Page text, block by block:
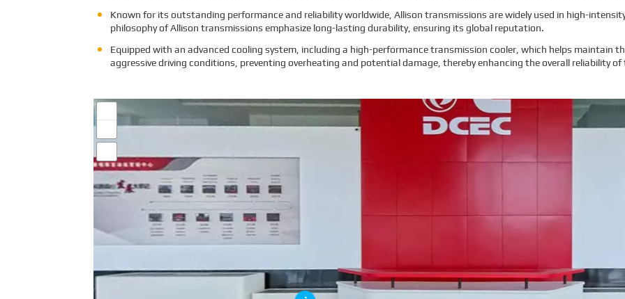
Known for its outstanding performance and reliability worldwide, Allison transmissions are widely used in high-
philosophy of Allison transmissions emphasize long-lasting durability, ensuring its global reputation.
Equipped with an advanced cooling system, including a high-performance transmission cooler, which helps maintain
aggressive driving conditions, preventing overheating and potential damage, thereby enhancing the overall reliability